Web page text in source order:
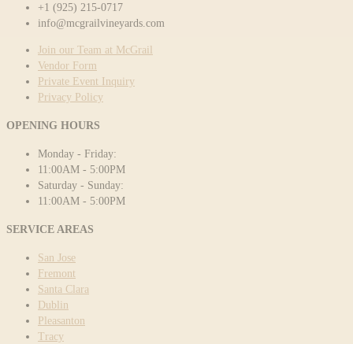
+1 (925) 215-0717
info@mcgrailvineyards.com
Join our Team at McGrail
Vendor Form
Private Event Inquiry
Privacy Policy
OPENING HOURS
Monday - Friday:
11:00AM - 5:00PM
Saturday - Sunday:
11:00AM - 5:00PM
SERVICE AREAS
San Jose
Fremont
Santa Clara
Dublin
Pleasanton
Tracy